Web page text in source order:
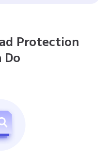
Protection
Do